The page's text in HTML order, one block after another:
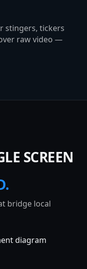
stingers, tickers
raw video —
SCREEN
bridge local